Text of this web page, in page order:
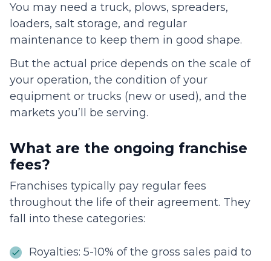
You may need a truck, plows, spreaders,
loaders, salt storage, and regular
maintenance to keep them in good shape.
But the actual price depends on the scale of
your operation, the condition of your
equipment or trucks (new or used), and the
markets you’ll be serving.
What are the ongoing franchise
fees?
Franchises typically pay regular fees
throughout the life of their agreement. They
fall into these categories:
Royalties: 5-10% of the gross sales paid to